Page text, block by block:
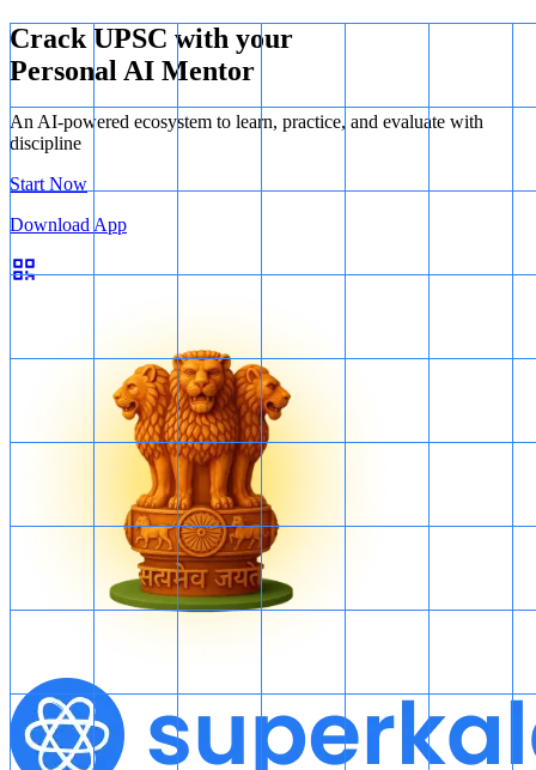
Crack UPSC with your
Personal AI Mentor
An AI-powered ecosystem to learn, practice, and evaluate with
discipline
Start Now
Download App